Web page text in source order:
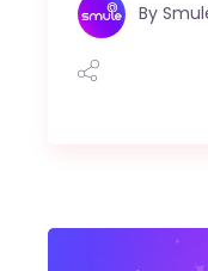
By